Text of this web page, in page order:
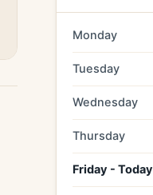
Monday
Tuesday
Wednesday
Thursday
Friday - Today